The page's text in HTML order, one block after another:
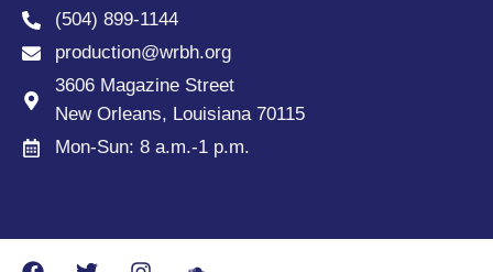
(504) 899-1144
production@wrbh.org
3606 Magazine Street
New Orleans, Louisiana 70115
Mon-Sun: 8 a.m.-1 p.m.